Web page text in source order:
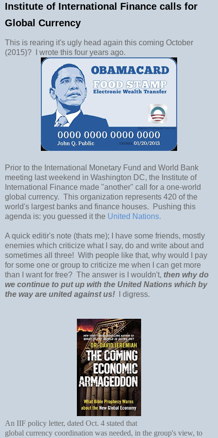
Institute of International Finance calls for
Global Currency
This is rearing it's ugly head again this coming October
(2015)? I wrote this four years ago.
Prior to the International Monetary Fund and World Bank
meeting last weekend in Washington DC, the Institute of
International Finance made "another" call for a one-world
global currency. This organization represents 420 of the
world's largest banks and finance houses. Pushing this
agenda is: you guessed it the United Nations.
A quick editir's note (thats me); I have some friends, mostly
enemies which criticize what I say, do and write about and
sometimes all three! With people like that, why would I pay
for some one or group to criticize me when I can get more
than I want for free? The answer is I wouldn't, then why do
we continue to put up with the United Nations which by
the way are united against us!
I digress.
An IIF policy letter, dated Oct. 4 stated that
global currency coordination was needed, in the group's view, to